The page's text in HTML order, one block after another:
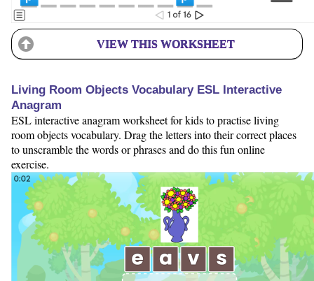
VIEW THIS WORKSHEET
Living Room Objects Vocabulary ESL Interactive
Anagram
ESL interactive anagram worksheet for kids to practise living
room objects vocabulary. Drag the letters into their correct places
to unscramble the words or phrases and do this fun online
exercise.